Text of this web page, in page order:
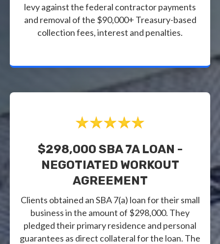
levy against the federal contractor payments
and removal of the $90,000+ Treasury-based
collection fees, interest and penalties.
$298,000 SBA 7A LOAN -
NEGOTIATED WORKOUT
AGREEMENT
Clients obtained an SBA 7(a) loan for their small
business in the amount of $298,000. They
pledged their primary residence and personal
guarantees as direct collateral for the loan. The